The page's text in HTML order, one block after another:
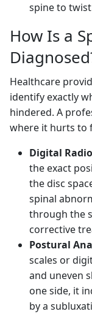
spine to
How Is a
Healthcare
identify exactly
hindered. A
where it hurts to
Digital
the exact
the disc
spinal
through the
corrective
Postural
scales or
and uneven
one side, it
by a